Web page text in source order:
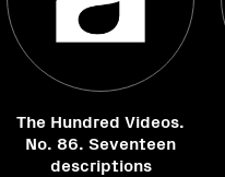
The Hundred Videos.
No. 86. Seventeen
descriptions